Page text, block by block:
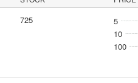
725 5
10
100